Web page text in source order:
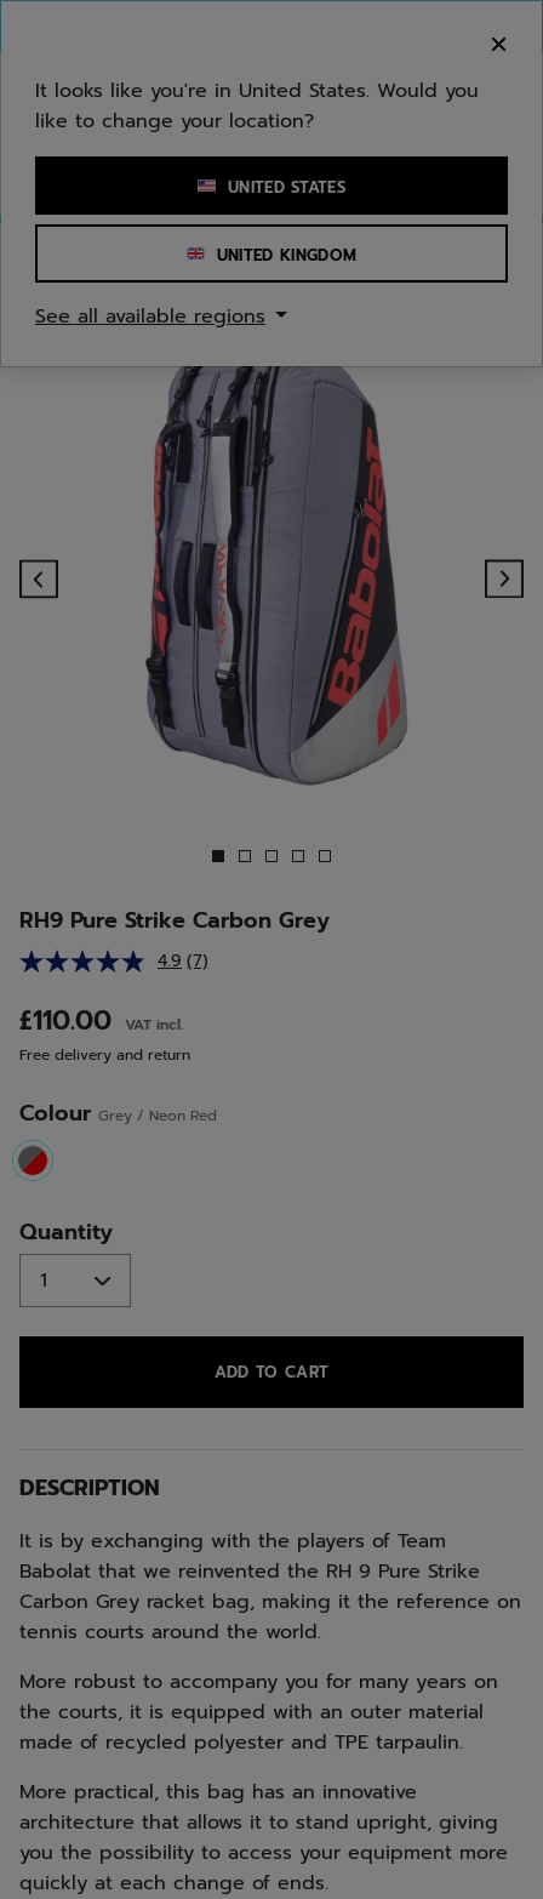
Enter keyword or item number
RH9 Pure Strike Carbon Grey
4.9 Read
page
link.
(7)
£110.00
VAT incl.
Free delivery and return
Colour Grey / Neon Red
selected
Quantity
ADD TO CART
DESCRIPTION
It is by exchanging with the players of Team
Babolat that we reinvented the RH 9 Pure Strike
Carbon Grey racket bag, making it the reference on
tennis courts around the world.
More robust to accompany you for many years on
the courts, it is equipped with an outer material
made of recycled polyester and TPE tarpaulin.
More practical, this bag has an innovative
architecture that allows it to stand upright, giving
you the possibility to access your equipment more
quickly at each change of ends.
It looks like you're in United States. Would you
like to change your location?
UNITED STATES
UNITED KINGDOM
See all available regions